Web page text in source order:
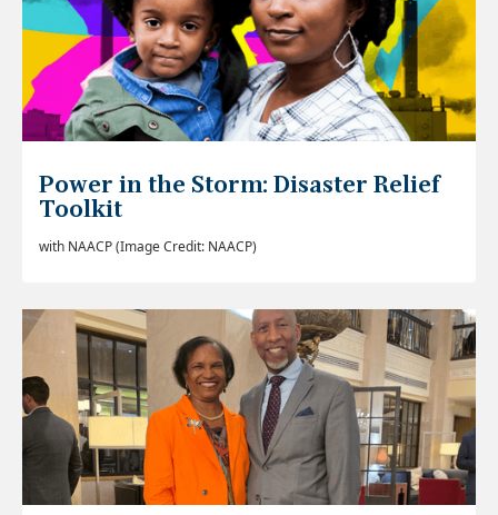
Power in the Storm: Disaster Relief
Toolkit
with NAACP (Image Credit: NAACP)